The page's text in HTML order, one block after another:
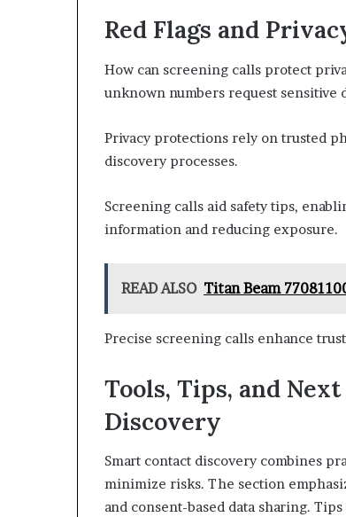
Red Flags and
How can screening calls protect
unknown numbers request
Privacy protections rely on trusted
discovery processes.
Screening calls aid safety tips,
information and reducing exposure.
READ ALSO Titan Beam
Precise screening calls enhance
Tools, Tips, and
Discovery
Smart contact discovery combines
minimize risks. The section
and consent-based data sharing.